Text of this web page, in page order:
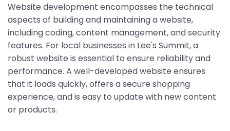
Website development encompasses the technical
aspects of building and maintaining a website,
including coding, content management, and security
features. For local businesses in Lee's Summit, a
robust website is essential to ensure reliability and
performance. A well-developed website ensures
that it loads quickly, offers a secure shopping
experience, and is easy to update with new content
or products.